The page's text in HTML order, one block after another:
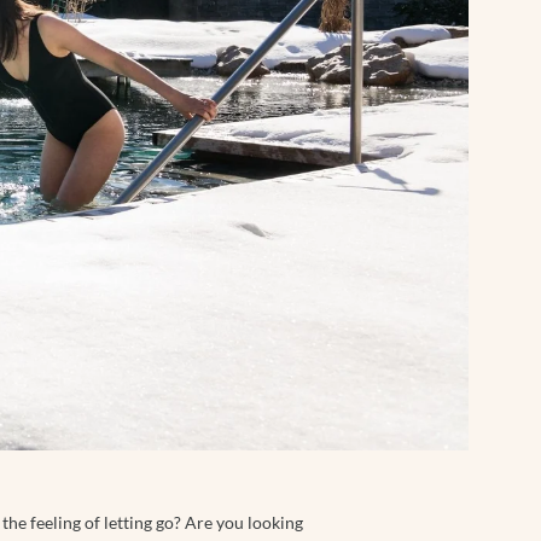
feeling of letting go? Are you looking